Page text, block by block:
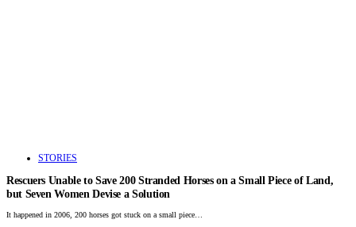
STORIES
Rescuers Unable to Save 200 Stranded Horses on a Small Piece of Land,
but Seven Women Devise a Solution
It happened in 2006, 200 horses got stuck on a small piece…